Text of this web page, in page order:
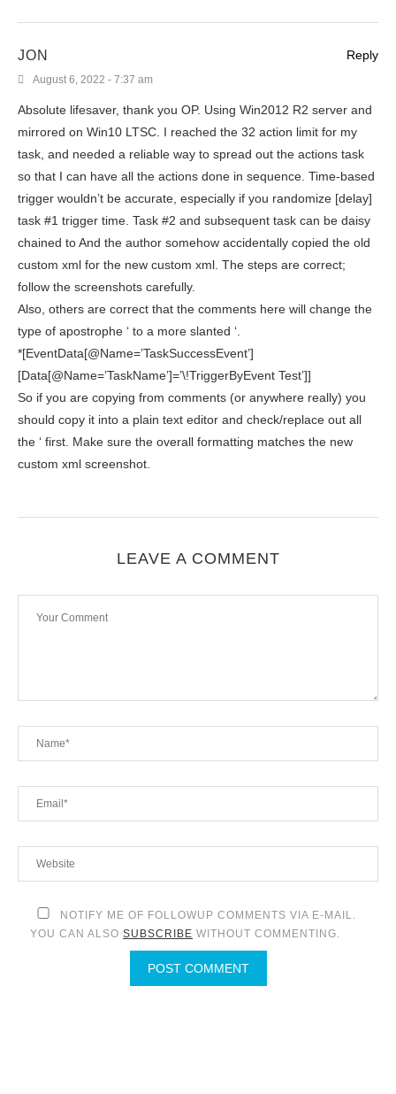
JON
August 6, 2022 - 7:37 am
Absolute lifesaver, thank you OP. Using Win2012 R2 server and
mirrored on Win10 LTSC. I reached the 32 action limit for my
task, and needed a reliable way to spread out the actions task
so that I can have all the actions done in sequence. Time-based
trigger wouldn’t be accurate, especially if you randomize [delay]
task #1 trigger time. Task #2 and subsequent task can be daisy
chained to And the author somehow accidentally copied the old
custom xml for the new custom xml. The steps are correct;
follow the screenshots carefully.
Also, others are correct that the comments here will change the
type of apostrophe ‘ to a more slanted ‘.
*[EventData[@Name=’TaskSuccessEvent’]
[Data[@Name=’TaskName’]=’\!TriggerByEvent Test’]]
So if you are copying from comments (or anywhere really) you
should copy it into a plain text editor and check/replace out all
the ‘ first. Make sure the overall formatting matches the new
custom xml screenshot.
Reply
LEAVE A COMMENT
NOTIFY ME OF FOLLOWUP COMMENTS VIA E-MAIL.
YOU CAN ALSO SUBSCRIBE WITHOUT COMMENTING.